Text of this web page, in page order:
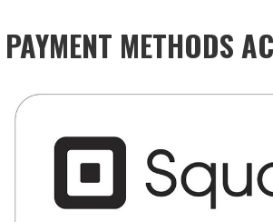
PAYMENT METHODS